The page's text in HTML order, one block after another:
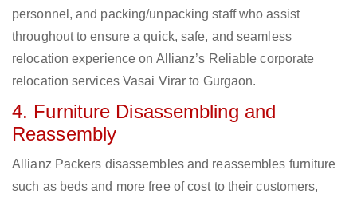
personnel, and packing/unpacking staff who assist
throughout to ensure a quick, safe, and seamless
relocation experience on Allianz’s Reliable corporate
relocation services Vasai Virar to Gurgaon.
4. Furniture Disassembling and
Reassembly
Allianz Packers disassembles and reassembles furniture
such as beds and more free of cost to their customers,